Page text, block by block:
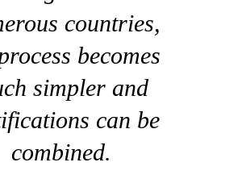
countries,
becomes
simpler and
can be
combined.